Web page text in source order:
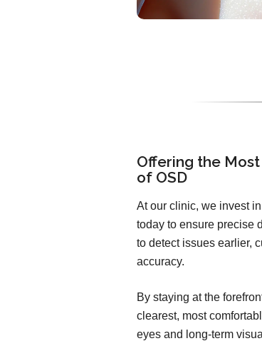
Offering the
of OSD
At our clinic, we invest
today to ensure precise
to detect issues earlier,
accuracy.
By staying at the
clearest, most
eyes and long-term